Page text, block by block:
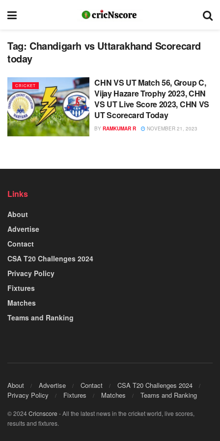
Tag: Chandigarh vs Uttarakhand Scorecard
today
CRICKET
CHN VS UT Match 56, Group C,
Vijay Hazare Trophy 2023, CHN
VS UT Live Score 2023, CHN VS
UT Scorecard Today
BY RAMKUMAR R NOVEMBER 21, 2023
Links
About
Advertise
Contact
CSA T20 Challenges 2024
Privacy Policy
Fixtures
Matches
Teams and Ranking
About Advertise Contact
CSA T20 Challenges 2024
Privacy Policy
Fixtures Matches Teams and Ranking
© 2024Cricnscore - All the latest news in the cricket world, live scores,
results and fixtures.